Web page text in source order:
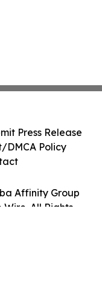
Affinity Group
Wire. All Rights
Press Release
DMCA Policy